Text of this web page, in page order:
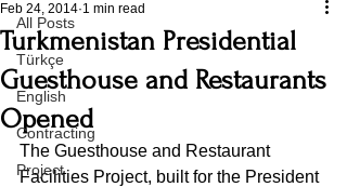
All Posts
Türkçe
English
Contracting
Project
Turkmenistan Presidential
Guesthouse and Restaurants
Opened
Feb 24, 2014 1 min read
The Guesthouse and Restaurant
Facilities Project, built for the President